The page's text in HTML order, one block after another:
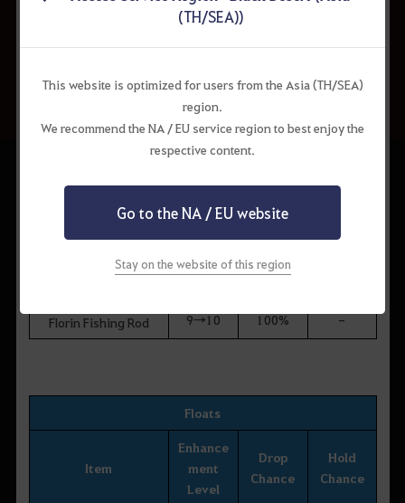
Fishing Rods
Item
ment
Level
Balenos Fishing Rod
Epheria Fishing Rod
Florin Fishing Rod
7→8 10% 90%
9→10 100% -
Floats
Item
Enhance
ment
Level
Drop
Chance
Hold
Chance
(TH/SEA))
This website is optimized for users from the Asia (TH/SEA)
region.
We recommend the NA / EU service region to best enjoy the
respective content.
Go to the NA / EU website
Stay on the website of this region